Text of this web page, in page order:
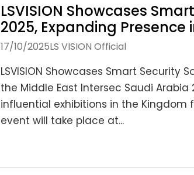
LSVISION Showcases
2025, Expanding Presence
17/10/2025LS VISION Official
LSVISION Showcases Smart Security
the Middle East Intersec Saudi
influential exhibitions in the Kingdom
event will take place at...